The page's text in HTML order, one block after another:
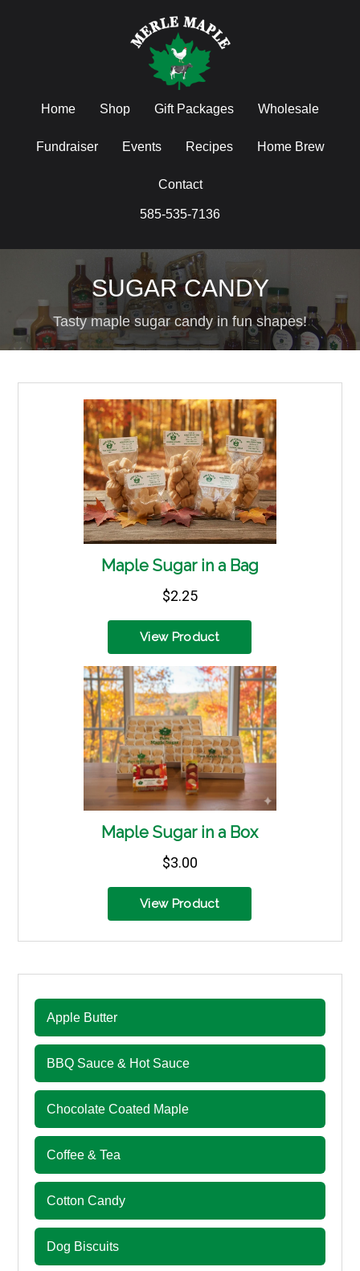
Home Shop Gift Packages Wholesale
Fundraiser Events Recipes Home Brew
Contact
585-535-7136
SUGAR CANDY
Tasty maple sugar candy in fun shapes!
Apple Butter
BBQ Sauce & Hot Sauce
Chocolate Coated Maple
Coffee & Tea
Cotton Candy
Dog Biscuits